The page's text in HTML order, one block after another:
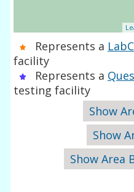
Represents a
facility
Represents a
testing facility
Show
Show
Show Area